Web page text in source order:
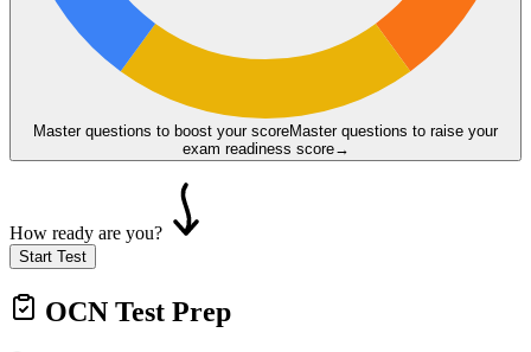
Master questions to boost your scoreMaster questions to raise your
exam readiness score→
How ready are you?
Start Test
OCN Test Prep